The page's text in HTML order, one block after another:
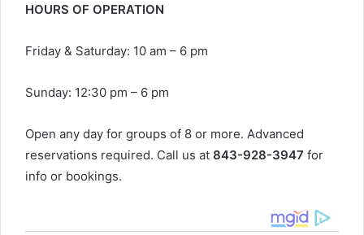
HOURS OF OPERATION
Friday & Saturday: 10 am – 6 pm
Sunday: 12:30 pm – 6 pm
Open any day for groups of 8 or more. Advanced
reservations required. Call us at 843-928-3947 for
info or bookings.